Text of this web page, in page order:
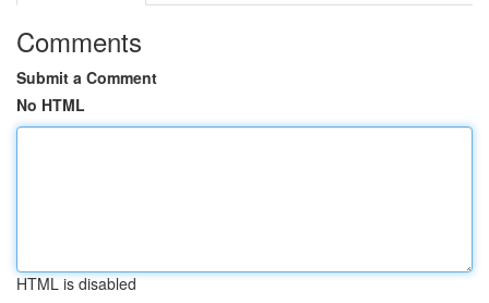
Comments
Submit a Comment
No HTML
HTML is disabled